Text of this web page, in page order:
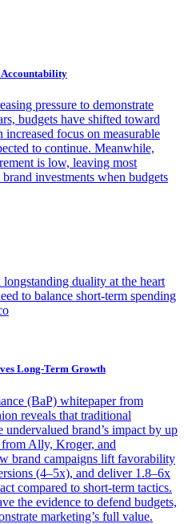
pressure to demonstrate
budgets have shifted toward
focus on measurable
to continue. Meanwhile,
is low, leaving most
investments when budgets
duality at the heart
to balance short-term spending
Long-Term Growth
(BaP) whitepaper from
reveals that traditional
undervalued brand’s impact by up
Ally, Kroger, and
brand campaigns lift favorability
(4–5x), and deliver 1.8–6x
compared to short-term tactics.
the evidence to defend budgets,
marketing’s full value.